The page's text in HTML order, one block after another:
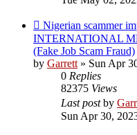
Nigerian scammer
INTERNATIONAL
(Fake Job Scam Fraud)
by Garrett» Sun Apr
0 Replies
82375 Views
Last postby
Sun Apr 30,